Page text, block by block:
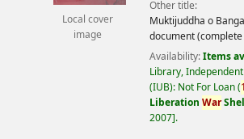
Local cover
image
Other title:
Muktijuddha o
document
Availability:Items
Library,
(IUB): Not For Loan(
Liberation War
2007 .